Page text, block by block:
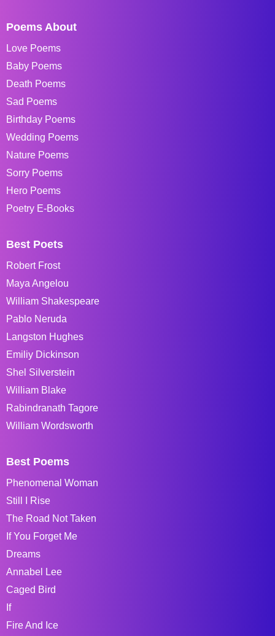
Poems About
Love Poems
Baby Poems
Death Poems
Sad Poems
Birthday Poems
Wedding Poems
Nature Poems
Sorry Poems
Hero Poems
Poetry E-Books
Best Poets
Robert Frost
Maya Angelou
William Shakespeare
Pablo Neruda
Langston Hughes
Emiliy Dickinson
Shel Silverstein
William Blake
Rabindranath Tagore
William Wordsworth
Best Poems
Phenomenal Woman
Still I Rise
The Road Not Taken
If You Forget Me
Dreams
Annabel Lee
Caged Bird
If
Fire And Ice